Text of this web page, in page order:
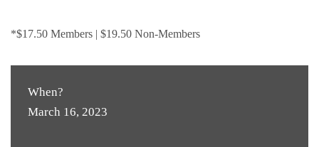
*$17.50 Members | $19.50 Non-Members
When?
March 16, 2023